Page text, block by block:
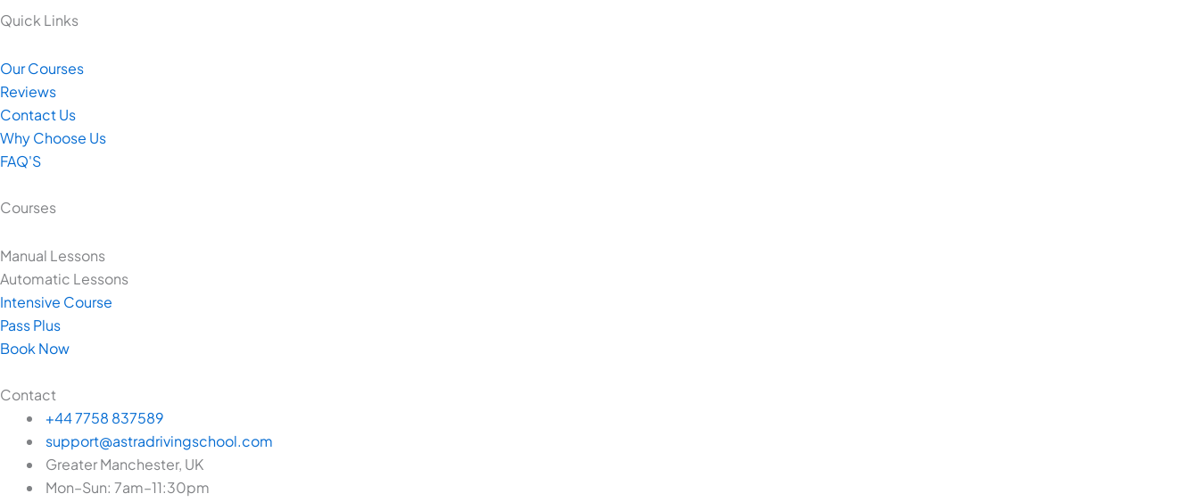
Quick Links
Our Courses
Reviews
Contact Us
Why Choose Us
FAQ'S
Courses
Manual Lessons
Automatic Lessons
Intensive Course
Pass Plus
Book Now
Contact
+44 7758 837589
support@astradrivingschool.com
Greater Manchester, UK
Mon–Sun: 7am–11:30pm